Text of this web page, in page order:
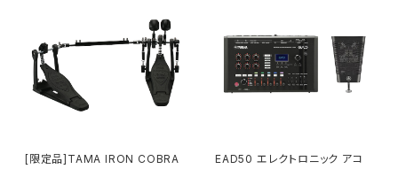
[限定品]TAMA IRON COBRA
EAD50 エレクトロニック アコ